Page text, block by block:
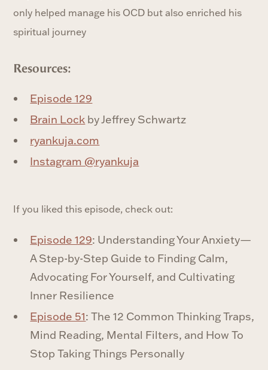
only helped manage his OCD but also enriched his
spiritual journey
Resources:
Episode 129
Brain Lock by Jeffrey Schwartz
ryankuja.com
Instagram @ryankuja
If you liked this episode, check out:
Episode 129: Understanding Your Anxiety—
A Step-by-Step Guide to Finding Calm,
Advocating For Yourself, and Cultivating
Inner Resilience
Episode 51: The 12 Common Thinking Traps,
Mind Reading, Mental Filters, and How To
Stop Taking Things Personally